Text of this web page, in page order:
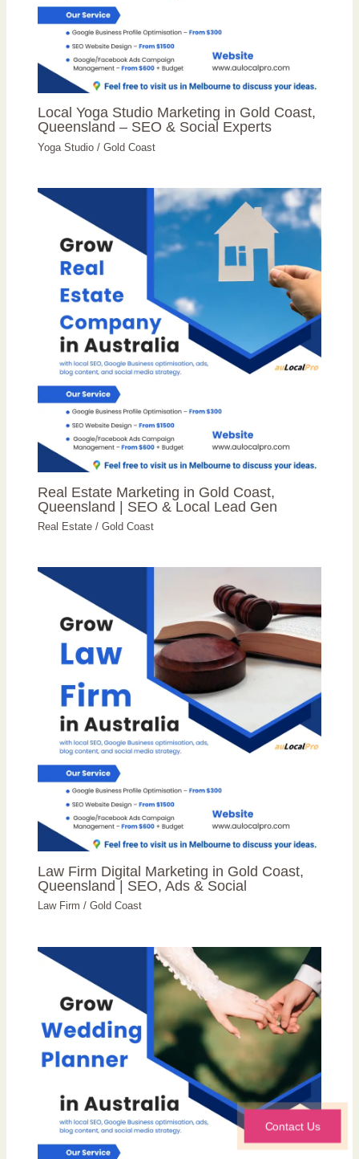
Local Yoga Studio Marketing in Gold Coast,
Queensland – SEO & Social Experts
Yoga Studio /Gold Coast
Real Estate Marketing in Gold Coast,
Queensland | SEO & Local Lead Gen
Real Estate /Gold Coast
Law Firm Digital Marketing in Gold Coast,
Queensland | SEO, Ads & Social
Law Firm /Gold Coast
Contact Us